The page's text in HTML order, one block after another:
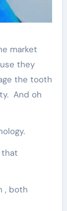
market
they
the tooth
And oh
that
, both